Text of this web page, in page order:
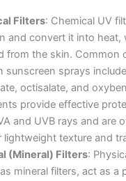
Filters: Chemical UV
and convert it into heat,
from the skin. Common
sunscreen sprays
octisalate, and
provide effective
and UVB rays and are
lightweight texture and
(Mineral) Filters:
mineral filters, act as a